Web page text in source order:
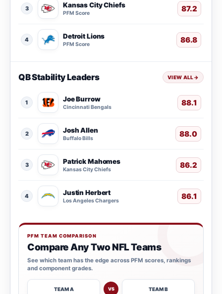
3 Kansas City Chiefs
PFM Score 87.2
4 Detroit Lions
PFM Score 86.8
QB Stability Leaders VIEW ALL→
1 Joe Burrow
Cincinnati Bengals 88.1
2 Josh Allen
Buffalo Bills 88.0
3 Patrick Mahomes
Kansas City Chiefs 86.2
4 Justin Herbert
Los Angeles Chargers 86.1
PFM TEAM COMPARISON
Compare Any Two NFL Teams
See which team has the edge across PFM scores, rankings
and component grades.
TEAM A VS TEAM B